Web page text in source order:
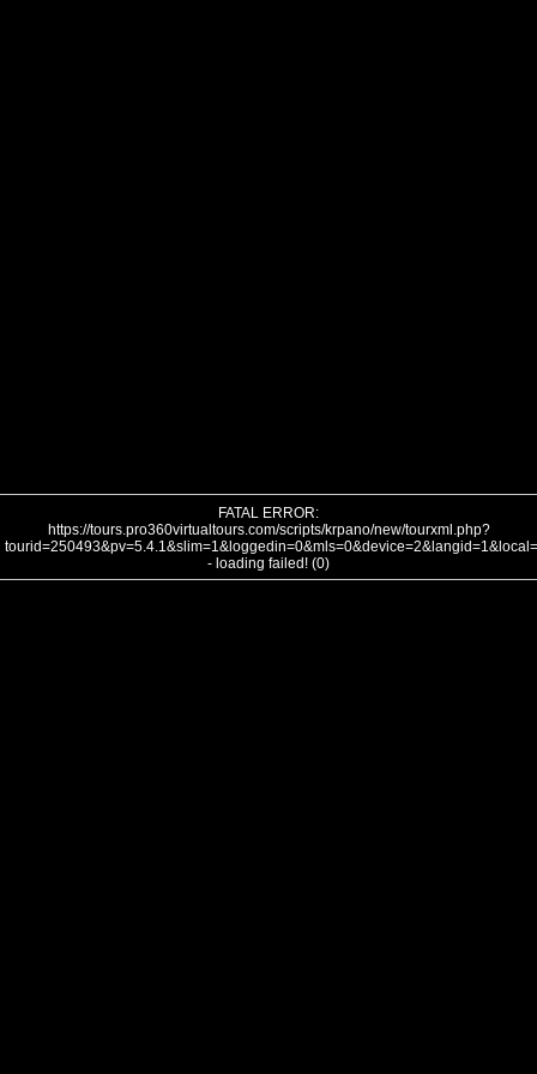
FATAL ERROR:
https://tours.pro360virtualtours.com/scripts/krpano/new/tourxml.php?
- loading failed! (0)